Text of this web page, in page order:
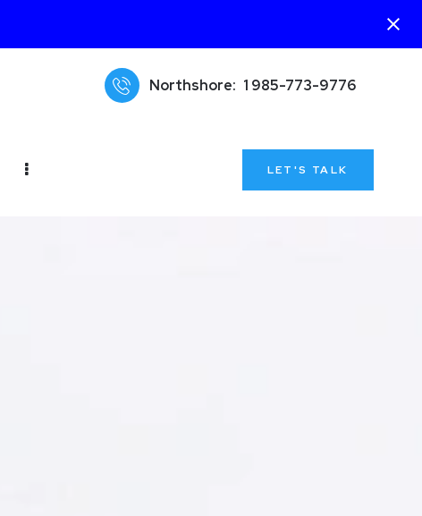
Northshore: 1 985-773-9776
LET'S TALK